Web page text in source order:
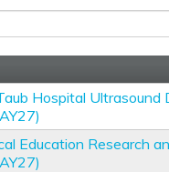
Hospital
Education Research